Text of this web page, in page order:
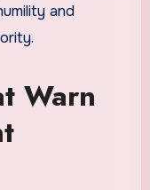
and
Warn